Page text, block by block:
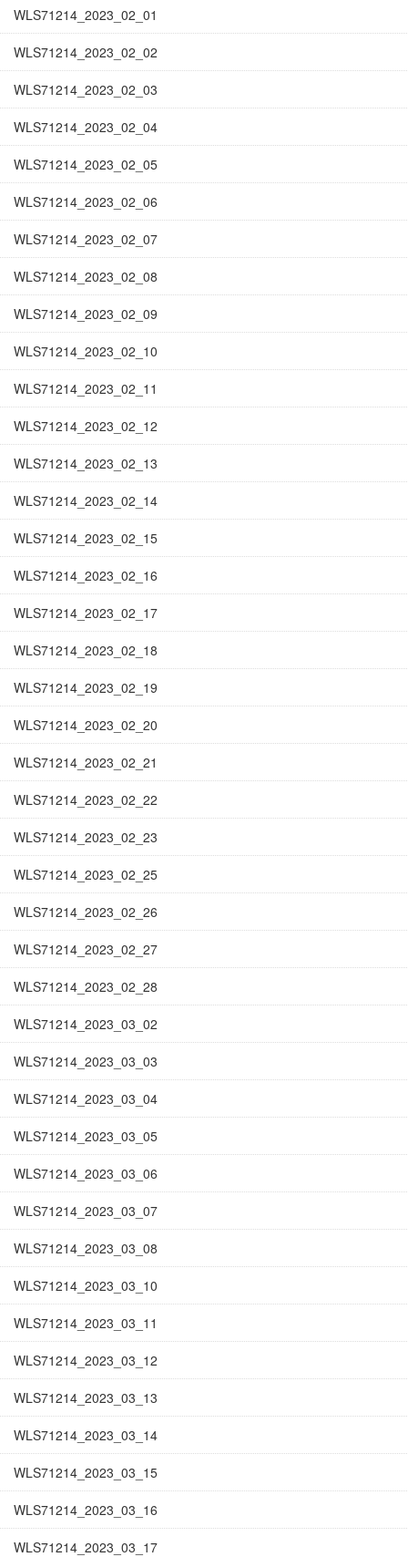
WLS71214_2023_02_01
WLS71214_2023_02_02
WLS71214_2023_02_03
WLS71214_2023_02_04
WLS71214_2023_02_05
WLS71214_2023_02_06
WLS71214_2023_02_07
WLS71214_2023_02_08
WLS71214_2023_02_09
WLS71214_2023_02_10
WLS71214_2023_02_11
WLS71214_2023_02_12
WLS71214_2023_02_13
WLS71214_2023_02_14
WLS71214_2023_02_15
WLS71214_2023_02_16
WLS71214_2023_02_17
WLS71214_2023_02_18
WLS71214_2023_02_19
WLS71214_2023_02_20
WLS71214_2023_02_21
WLS71214_2023_02_22
WLS71214_2023_02_23
WLS71214_2023_02_25
WLS71214_2023_02_26
WLS71214_2023_02_27
WLS71214_2023_02_28
WLS71214_2023_03_02
WLS71214_2023_03_03
WLS71214_2023_03_04
WLS71214_2023_03_05
WLS71214_2023_03_06
WLS71214_2023_03_07
WLS71214_2023_03_08
WLS71214_2023_03_10
WLS71214_2023_03_11
WLS71214_2023_03_12
WLS71214_2023_03_13
WLS71214_2023_03_14
WLS71214_2023_03_15
WLS71214_2023_03_16
WLS71214_2023_03_17